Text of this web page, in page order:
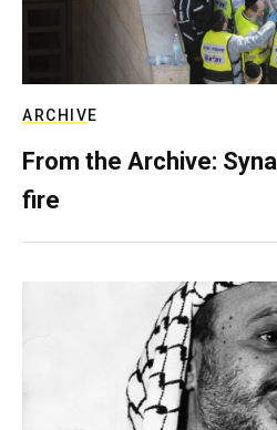
ARCHIVE
From the Archive:
fire